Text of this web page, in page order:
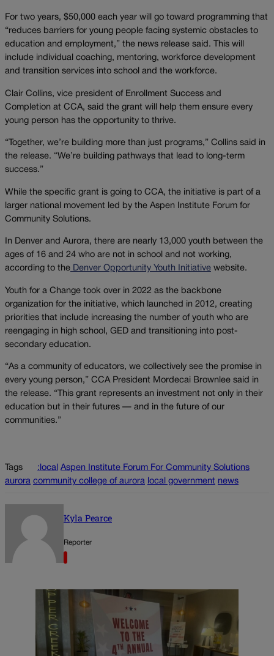
For two years, $50,000 each year will go toward programming that
“reduces barriers for young people facing systemic obstacles to
education and employment,” the news release said. This will
include individual coaching, mentoring, workforce development
and transition services into school and the workforce.
Clair Collins, vice president of Enrollment Success and
Completion at CCA, said the grant will help them ensure every
young person has the opportunity to thrive.
“Together, we’re building more than just programs,” Collins said in
the release. “We’re building pathways that lead to long-term
success.”
While the specific grant is going to CCA, the initiative is part of a
larger national movement led by the Aspen Institute Forum for
Community Solutions.
In Denver and Aurora, there are nearly 13,000 youth between the
ages of 16 and 24 who are not in school and not working,
according to the Denver Opportunity Youth Initiative website.
Youth for a Change took over in 2022 as the backbone
organization for the initiative, which launched in 2012, creating
priorities that include increasing the number of youth who are
reengaging in high school, GED and transitioning into post-
secondary education.
“As a community of educators, we collectively see the promise in
every young person,” CCA President Mordecai Brownlee said in
the release. “This grant represents an investment not only in their
education but in their futures — and in the future of our
communities.”
Tags :local Aspen Institute Forum For Community Solutions
aurora community college of aurora local government news
Kyla Pearce
Reporter